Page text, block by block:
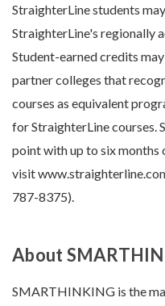
StraighterLine students
StraighterLine's regionally
Student-earned credits
partner colleges that
courses as equivalent
for StraighterLine courses.
point with up to six months
visit
787-8375).
About
SMARTHINKING is the